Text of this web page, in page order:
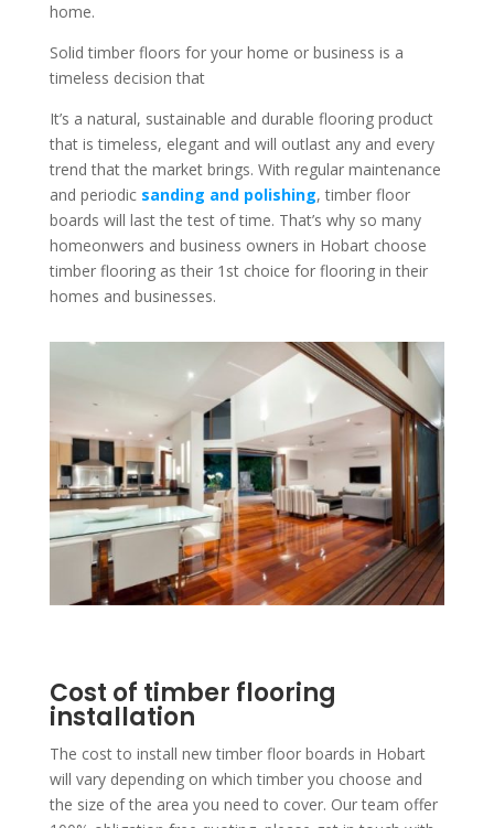
home.
Solid timber floors for your home or business is a
timeless decision that
It’s a natural, sustainable and durable flooring product
that is timeless, elegant and will outlast any and every
trend that the market brings. With regular maintenance
and periodic sanding and polishing, timber floor
boards will last the test of time. That’s why so many
homeonwers and business owners in Hobart choose
timber flooring as their 1st choice for flooring in their
homes and businesses.
Cost of timber flooring
installation
The cost to install new timber floor boards in Hobart
will vary depending on which timber you choose and
the size of the area you need to cover. Our team offer